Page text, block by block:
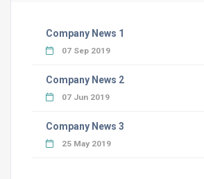
Company News 1
07 Sep 2019
Company News 2
07 Jun 2019
Company News 3
25 May 2019